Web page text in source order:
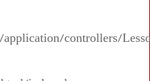
controllers/